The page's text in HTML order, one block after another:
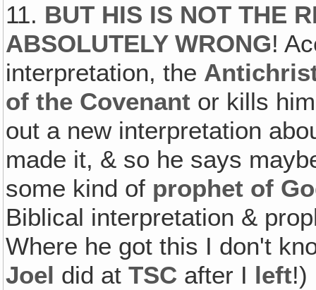
11. BUT HIS IS NOT THE
ABSOLUTELY WRONG!
interpretation, the
of the Covenant or kills
out a new interpretation
made it, & so he says
some kind of prophet of
Biblical interpretation &
Where he got this I don't
Joel did atTSC after I left!)